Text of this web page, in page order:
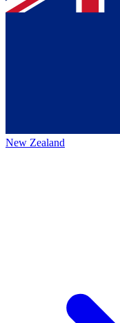
New Zealand